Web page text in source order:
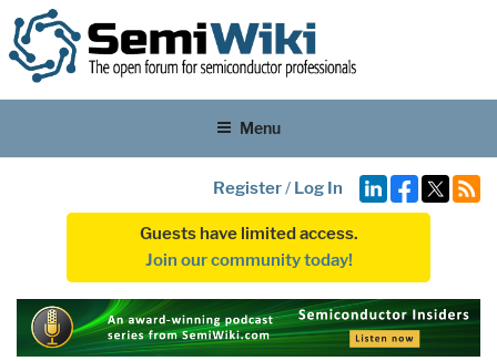
Menu
Register/ Log In
Guests have limited access.
Join our community today!